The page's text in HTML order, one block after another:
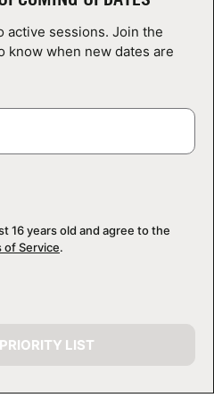
active sessions. Join the
when new dates are
16 years old and agree to the
of Service.
LIST